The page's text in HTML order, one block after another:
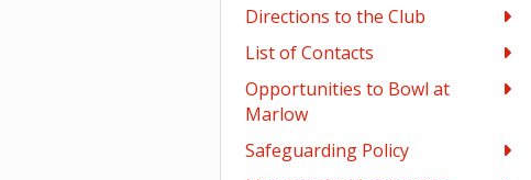
Directions to the Club
List of Contacts
Opportunities to Bowl at
Marlow
Safeguarding Policy